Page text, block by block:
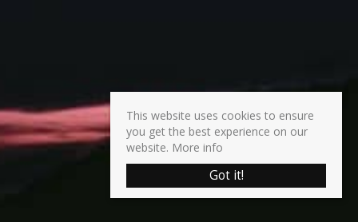
This website uses cookies to ensure
you get the best experience on our
website. More info
Got it!